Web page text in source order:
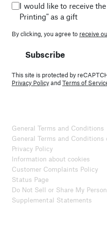
I would like to receive
Printing" as a gift
By clicking, you agree to receive
Subscribe
This site is protected by
Privacy PolicyandTerms of
General Terms and Conditions
General Terms and
Privacy Policy
Information about cookies
Customer Complaints Policy
Status Page
Do Not Sell or Share My
Supplemental Statements